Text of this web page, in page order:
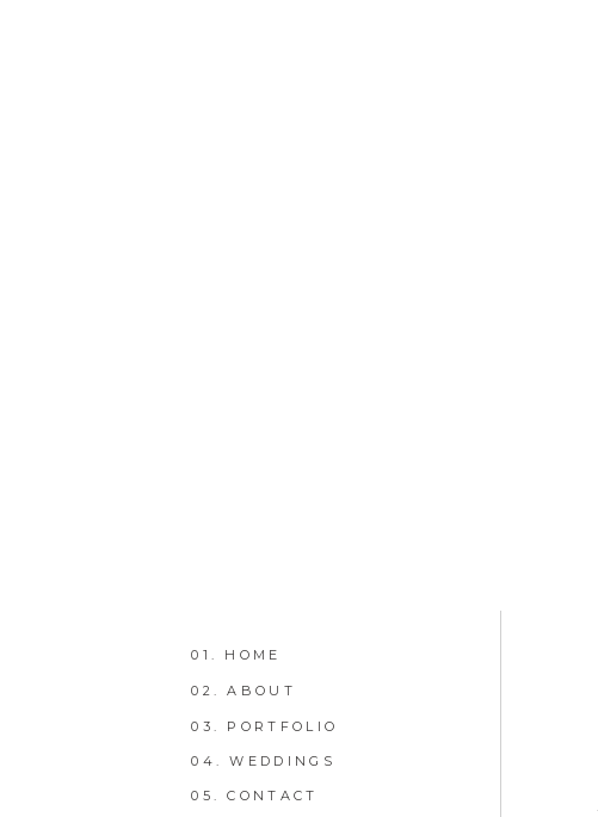
05. CONTACT
04. WEDDINGS
03. PORTFOLIO
02. ABOUT
01. HOME